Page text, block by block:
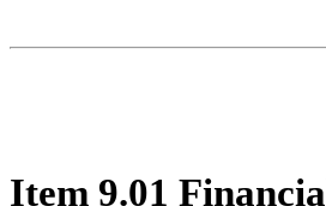
Item 9.01